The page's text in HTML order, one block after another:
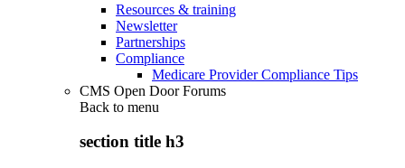
Resources & training
Newsletter
Partnerships
Compliance
Medicare Provider Compliance Tips
CMS Open Door Forums
Back to menu
section title h3